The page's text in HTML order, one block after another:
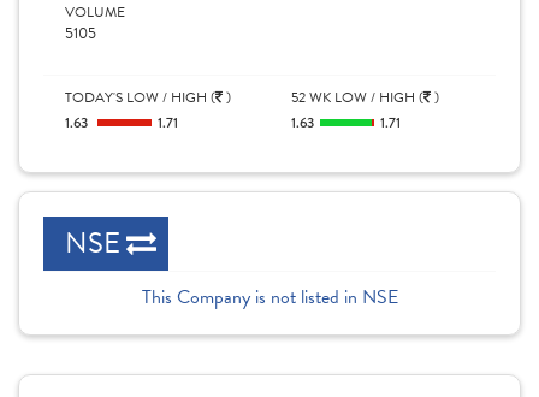
VOLUME
5105
TODAY'S LOW / HIGH ( )
1.63
1.71
52 WK LOW / HIGH ( )
1.63
1.71
NSE
This Company is not listed in NSE